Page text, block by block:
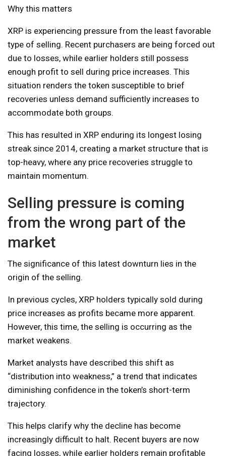
Why this matters
XRP is experiencing pressure from the least favorable
type of selling. Recent purchasers are being forced out
due to losses, while earlier holders still possess
enough profit to sell during price increases. This
situation renders the token susceptible to brief
recoveries unless demand sufficiently increases to
accommodate both groups.
This has resulted in XRP enduring its longest losing
streak since 2014, creating a market structure that is
top-heavy, where any price recoveries struggle to
maintain momentum.
Selling pressure is coming
from the wrong part of the
market
The significance of this latest downturn lies in the
origin of the selling.
In previous cycles, XRP holders typically sold during
price increases as profits became more apparent.
However, this time, the selling is occurring as the
market weakens.
Market analysts have described this shift as
“distribution into weakness,” a trend that indicates
diminishing confidence in the token’s short-term
trajectory.
This helps clarify why the decline has become
increasingly difficult to halt. Recent buyers are now
facing losses, while earlier holders remain profitable